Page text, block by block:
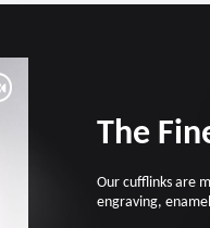
The
Our cufflinks are
engraving,